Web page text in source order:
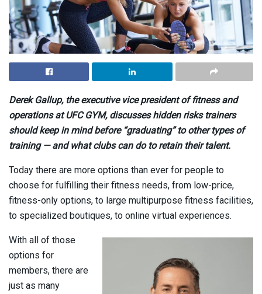
Derek Gallup, the executive vice president of fitness and
operations at UFC GYM, discusses hidden risks trainers
should keep in mind before “graduating” to other types of
training — and what clubs can do to retain their talent.
Today there are more options than ever for people to
choose for fulfilling their fitness needs, from low-price,
fitness-only options, to large multipurpose fitness facilities,
to specialized boutiques, to online virtual experiences.
With all of those
options for
members, there are
just as many